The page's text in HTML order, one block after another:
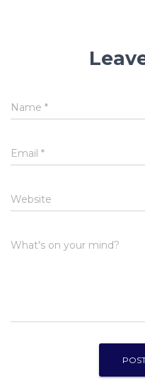
Name *
Email *
Website
What's on your mind?